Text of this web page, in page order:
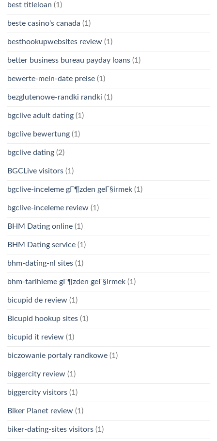
best titleloan (1)
beste casino's canada (1)
besthookupwebsites review (1)
better business bureau payday loans (1)
bewerte-mein-date preise (1)
bezglutenowe-randki randki (1)
bgclive adult dating (1)
bgclive bewertung (1)
bgclive dating (2)
BGCLive visitors (1)
bgclive-inceleme gГ¶zden geГ§irmek (1)
bgclive-inceleme review (1)
BHM Dating online (1)
BHM Dating service (1)
bhm-dating-nl sites (1)
bhm-tarihleme gГ¶zden geГ§irmek (1)
bicupid de review (1)
Bicupid hookup sites (1)
bicupid it review (1)
biczowanie portaly randkowe (1)
biggercity review (1)
biggercity visitors (1)
Biker Planet review (1)
biker-dating-sites visitors (1)